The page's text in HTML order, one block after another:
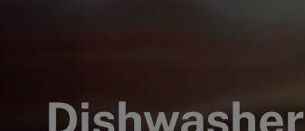
Dishwasher